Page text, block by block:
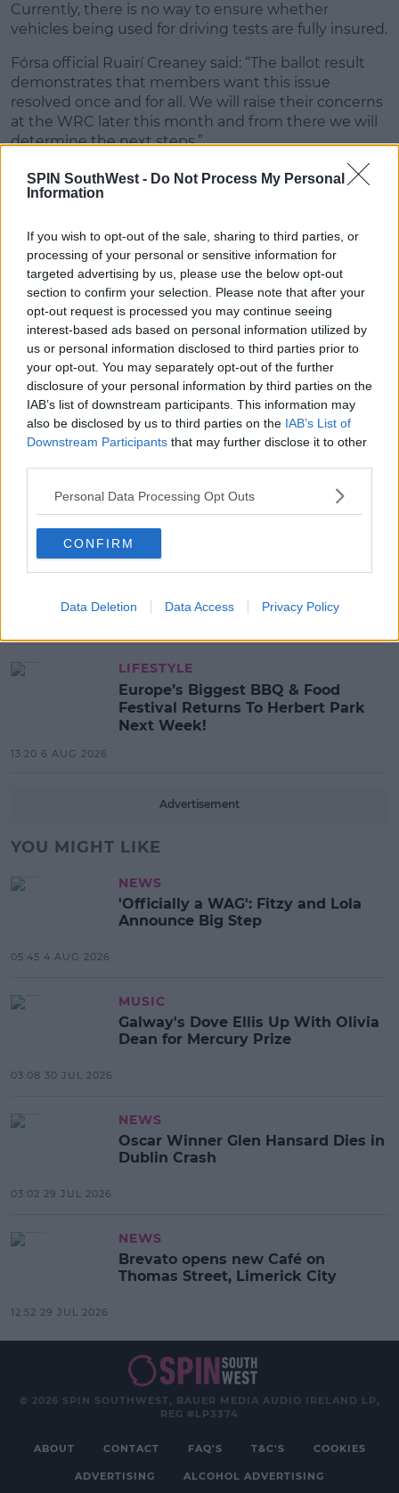
SPIN SouthWest - Do Not Process My Personal
Information
If you wish to opt-out of the sale, sharing to third parties, or
processing of your personal or sensitive information for
targeted advertising by us, please use the below opt-out
section to confirm your selection. Please note that after your
opt-out request is processed you may continue seeing
interest-based ads based on personal information utilized by
us or personal information disclosed to third parties prior to
your opt-out. You may separately opt-out of the further
disclosure of your personal information by third parties on the
IAB’s list of downstream participants. This information may
also be disclosed by us to third parties on the IAB’s List of
Downstream Participants that may further disclose it to other
Personal Data Processing Opt Outs
CONFIRM
Data Deletion Data Access Privacy Policy
Currently, there is no way to ensure whether
vehicles being used for driving tests are fully insured.
Fórsa official Ruairí Creaney said: “The ballot result
demonstrates that members want this issue
resolved once and for all. We will raise their concerns
at the WRC later this month and from there we will
determine the next steps.”
He continued: “What’s for certain is that the current
situation cannot continue. Driver testers cannot be
they have no clarity on whether the vehicle is
uninsured. We need a straightforward guarantee of
indemnity for driver testers, and a proper insurance
verification system."
SHARE THIS ARTICLE
MOST POPULAR
MUSIC
MOVIES & TV
SPIN'S August Prime Video Watch
LIFESTYLE
Europe’s Biggest BBQ & Food
Festival Returns To Herbert Park
Next Week!
13:20 6 AUG 2026
Advertisement
YOU MIGHT LIKE
NEWS
'Officially a WAG': Fitzy and Lola
Announce Big Step
05:45 4 AUG 2026
MUSIC
Galway's Dove Ellis Up With Olivia
Dean for Mercury Prize
03:08 30 JUL 2026
NEWS
Oscar Winner Glen Hansard Dies in
Dublin Crash
03:02 29 JUL 2026
NEWS
Brevato opens new Café on
Thomas Street, Limerick City
12:52 29 JUL 2026
© 2026 SPIN SOUTHWEST, BAUER MEDIA AUDIO IRELAND LP,
REG #LP3374
ABOUT CONTACT FAQ'S T&C'S COOKIES
ADVERTISING ALCOHOL ADVERTISING